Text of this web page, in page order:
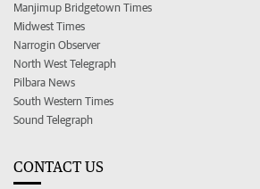
Manjimup Bridgetown Times
Midwest Times
Narrogin Observer
North West Telegraph
Pilbara News
South Western Times
Sound Telegraph
CONTACT US